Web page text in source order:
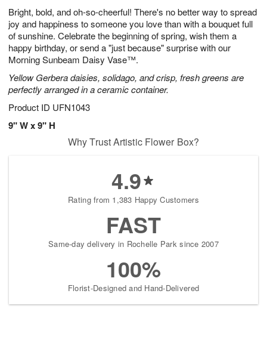
Bright, bold, and oh-so-cheerful! There's no better way to spread
joy and happiness to someone you love than with a bouquet full
of sunshine. Celebrate the beginning of spring, wish them a
happy birthday, or send a "just because" surprise with our
Morning Sunbeam Daisy Vase™.
Yellow Gerbera daisies, solidago, and crisp, fresh greens are
perfectly arranged in a ceramic container.
Product ID UFN1043
9" W x 9" H
8
0
s
Why Trust Artistic Flower Box?
4.9
Rating from 1,383 Happy Customers
FAST
Same-day delivery in Rochelle Park since 2007
100%
Florist-Designed and Hand-Delivered